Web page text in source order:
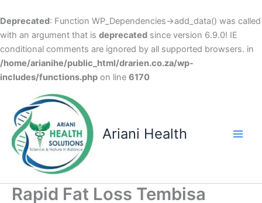
Deprecated: Function WP_Dependencies->add_data() was called
with an argument that is deprecated since version 6.9.0! IE
conditional comments are ignored by all supported browsers. in
/home/arianihe/public_html/drarien.co.za/wp-
includes/functions.php on line 6170
content
Ariani Health
Rapid Fat Loss Tembisa